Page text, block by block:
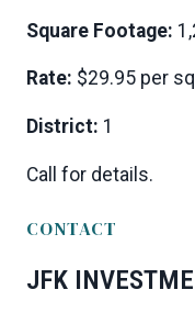
Square Footage:
Rate: $29.95 per
District: 1
Call for details.
CONTACT
JFK